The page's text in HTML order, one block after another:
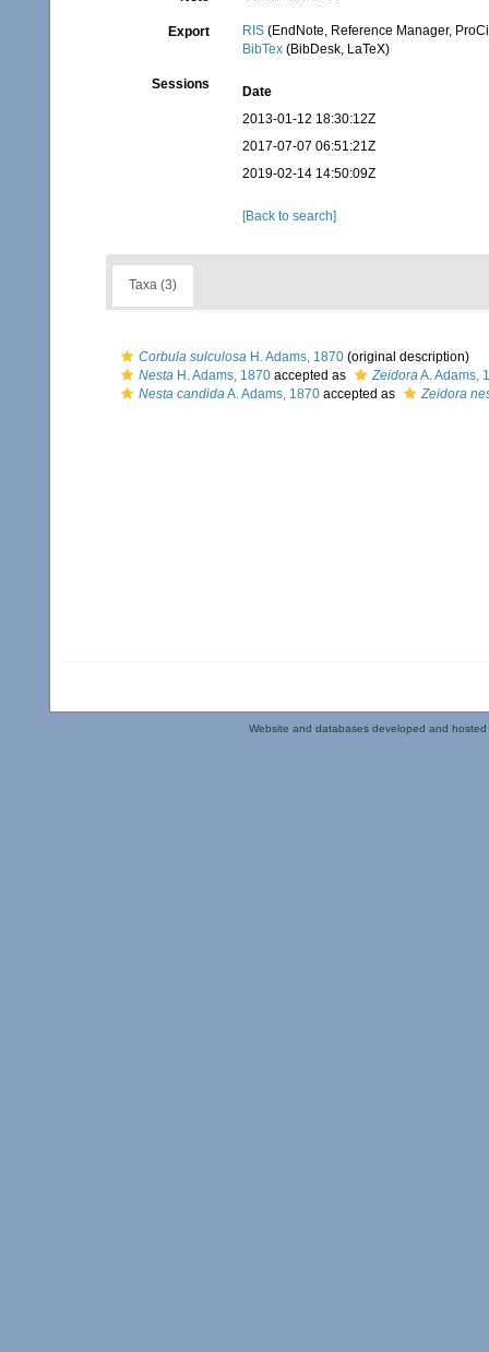
Export RIS (EndNote, Reference Manager,
BibTex (BibDesk, LaTeX)
Sessions
Date
2013-01-12 18:30:12Z
2017-07-07 06:51:21Z
2019-02-14 14:50:09Z
[Back to search]
Taxa (3)
Corbula sulculosa H. Adams, 1870 (original description)
Nesta H. Adams, 1870 accepted as ZeidoraA. Adams,
Nesta candidaA. Adams, 1870 accepted as Zeidora
Website and databases developed and